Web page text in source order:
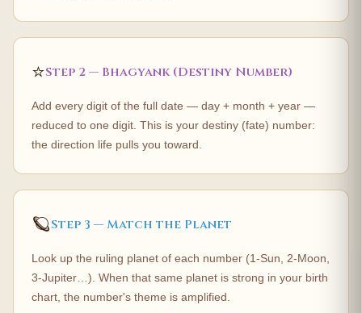
⭐Step 2 — Bhagyank (Destiny Number)
Add every digit of the full date — day + month + year —
reduced to one digit. This is your destiny (fate) number:
the direction life pulls you toward.
🪐Step 3 — Match the Planet
Look up the ruling planet of each number (1-Sun, 2-Moon,
3-Jupiter…). When that same planet is strong in your birth
chart, the number's theme is amplified.